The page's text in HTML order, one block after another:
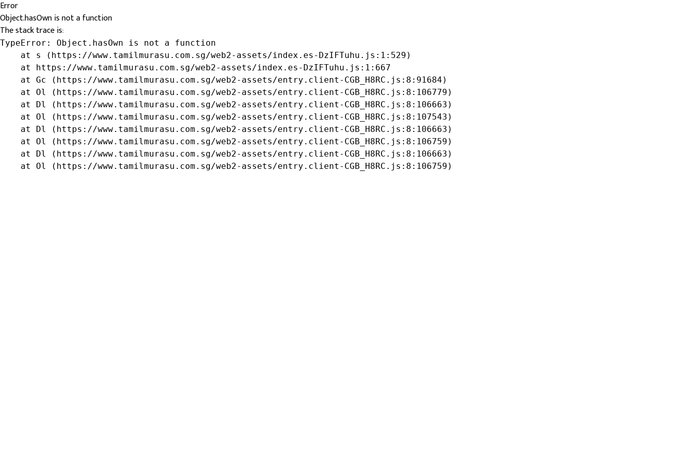
Error
Object.hasOwn is not a function
The stack trace is:
TypeError: Object.hasOwn is not a function
    at s (https://www.tamilmurasu.com.sg/web2-assets/index.es-DzIFTuhu.js:1:529)
    at https://www.tamilmurasu.com.sg/web2-assets/index.es-DzIFTuhu.js:1:667
    at Gc (https://www.tamilmurasu.com.sg/web2-assets/entry.client-CGB_H8RC.js:8:91684)
    at Ol (https://www.tamilmurasu.com.sg/web2-assets/entry.client-CGB_H8RC.js:8:106779)
    at Dl (https://www.tamilmurasu.com.sg/web2-assets/entry.client-CGB_H8RC.js:8:106663)
    at Ol (https://www.tamilmurasu.com.sg/web2-assets/entry.client-CGB_H8RC.js:8:107543)
    at Dl (https://www.tamilmurasu.com.sg/web2-assets/entry.client-CGB_H8RC.js:8:106663)
    at Ol (https://www.tamilmurasu.com.sg/web2-assets/entry.client-CGB_H8RC.js:8:106759)
    at Dl (https://www.tamilmurasu.com.sg/web2-assets/entry.client-CGB_H8RC.js:8:106663)
    at Ol (https://www.tamilmurasu.com.sg/web2-assets/entry.client-CGB_H8RC.js:8:106759)